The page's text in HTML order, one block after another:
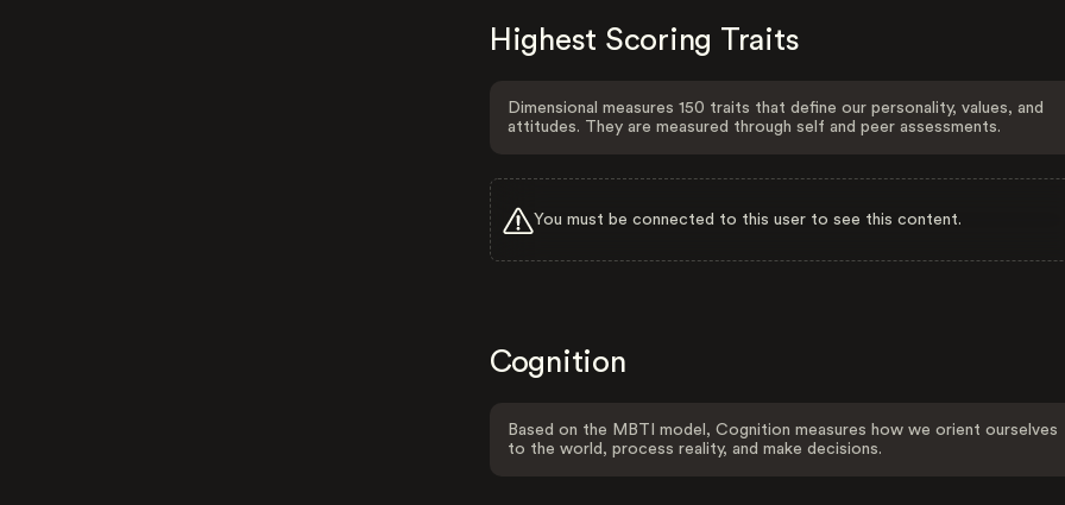
Highest Scoring Traits
Dimensional measures 150 traits that define our personality, values, and
attitudes. They are measured through self and peer assessments.
You must be connected to this user to see this content.
Cognition
Based on the MBTI model, Cognition measures how we orient ourselves
to the world, process reality, and make decisions.